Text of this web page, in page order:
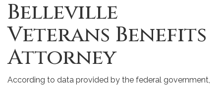
Belleville
Veterans Benefits
Attorney
According to data provided by the federal government,